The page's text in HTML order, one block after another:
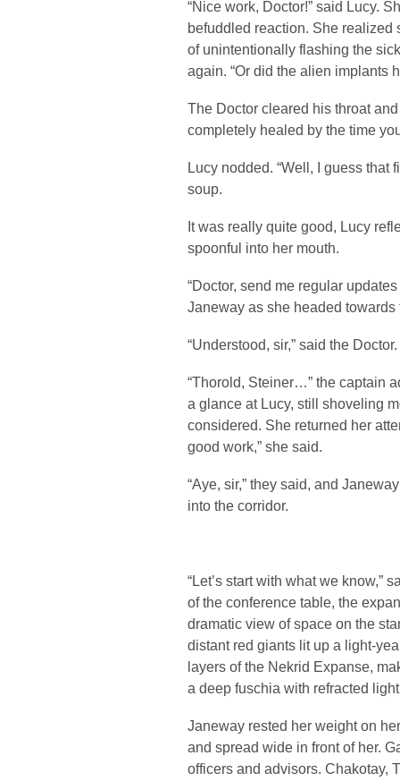
“Nice work, Doctor!” said Lucy.
befuddled reaction. She realized
of unintentionally flashing the
again. “Or did the alien implants
The Doctor cleared his throat
completely healed by the time
Lucy nodded. “Well, I guess that
soup.
It was really quite good, Lucy
spoonful into her mouth.
“Doctor, send me regular
Janeway as she headed towards
“Understood, sir,” said the Doctor.
“Thorold, Steiner…” the captain
a glance at Lucy, still shoveling
considered. She returned her
good work,” she said.
“Aye, sir,” they said, and
into the corridor.
“Let’s start with what we know,”
of the conference table, the
dramatic view of space on the
distant red giants lit up a light-
layers of the Nekrid Expanse,
a deep fuschia with refracted
Janeway rested her weight on
and spread wide in front of her.
officers and advisors. Chakotay,